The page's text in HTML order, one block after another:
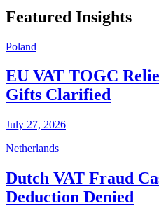
Featured Insights
Poland
EU VAT TOGC
Gifts Clarified
July 27, 2026
Netherlands
Dutch VAT Fraud
Deduction Denied